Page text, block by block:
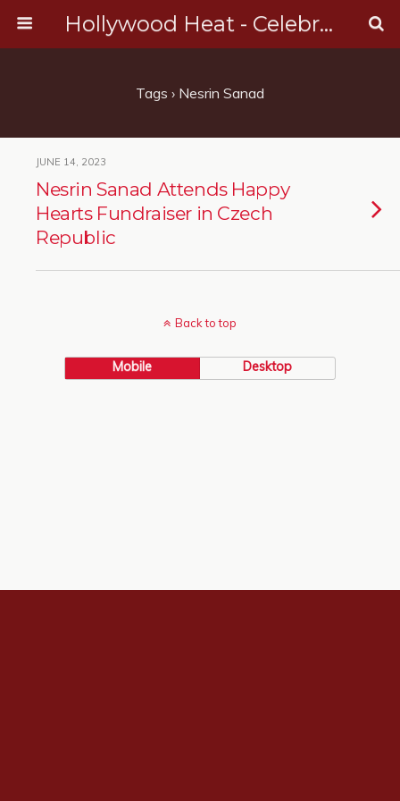
Hollywood Heat - Celebrity, Entertainment & Music News
Tags › Nesrin Sanad
JUNE 14, 2023
Nesrin Sanad Attends Happy
Hearts Fundraiser in Czech
Republic
Back to top
Mobile Desktop